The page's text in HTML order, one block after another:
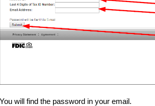
You will find the password in your email.